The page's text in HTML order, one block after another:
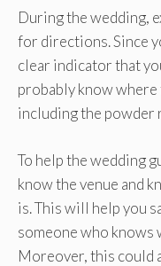
During the wedding,
for directions. Since
clear indicator that
probably know
including the powder
To help the wedding
know the venue and
is. This will help you
someone who knows
Moreover, this could